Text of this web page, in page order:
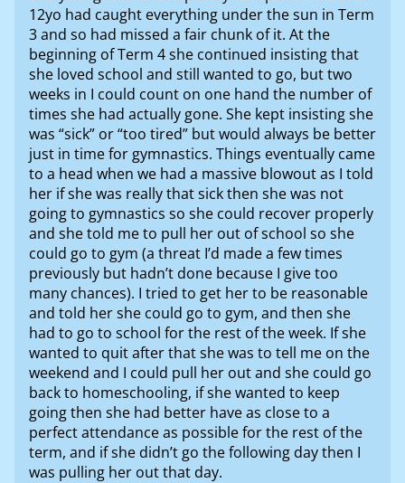
12yo had caught everything under the sun in Term
3 and so had missed a fair chunk of it. At the
beginning of Term 4 she continued insisting that
she loved school and still wanted to go, but two
weeks in I could count on one hand the number of
times she had actually gone. She kept insisting she
was “sick” or “too tired” but would always be better
just in time for gymnastics. Things eventually came
to a head when we had a massive blowout as I told
her if she was really that sick then she was not
going to gymnastics so she could recover properly
and she told me to pull her out of school so she
could go to gym (a threat I’d made a few times
previously but hadn’t done because I give too
many chances). I tried to get her to be reasonable
and told her she could go to gym, and then she
had to go to school for the rest of the week. If she
wanted to quit after that she was to tell me on the
weekend and I could pull her out and she could go
back to homeschooling, if she wanted to keep
going then she had better have as close to a
perfect attendance as possible for the rest of the
term, and if she didn’t go the following day then I
was pulling her out that day.